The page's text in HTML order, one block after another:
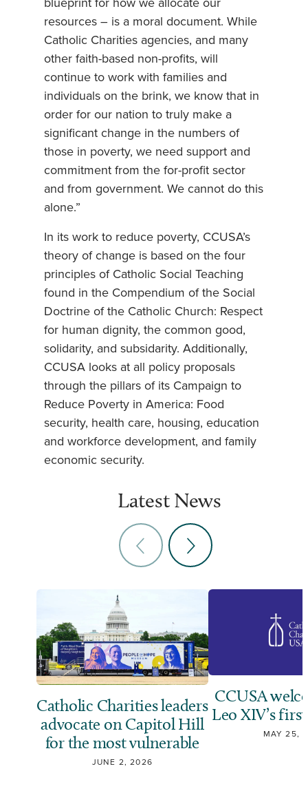
blueprint for how we allocate our
resources – is a moral document. While
Catholic Charities agencies, and many
other faith-based non-profits, will
continue to work with families and
individuals on the brink, we know that in
order for our nation to truly make a
significant change in the numbers of
those in poverty, we need support and
commitment from the for-profit sector
and from government. We cannot do this
alone.”
In its work to reduce poverty, CCUSA’s
theory of change is based on the four
principles of Catholic Social Teaching
found in the Compendium of the Social
Doctrine of the Catholic Church: Respect
for human dignity, the common good,
solidarity, and subsidarity. Additionally,
CCUSA looks at all policy proposals
through the pillars of its Campaign to
Reduce Poverty in America: Food
security, health care, housing, education
and workforce development, and family
economic security.
Latest News
Catholic Charities leaders
advocate on Capitol Hill
for the most vulnerable
JUNE 2, 2026
CCUSA
Leo XIV’s
MAY 25,